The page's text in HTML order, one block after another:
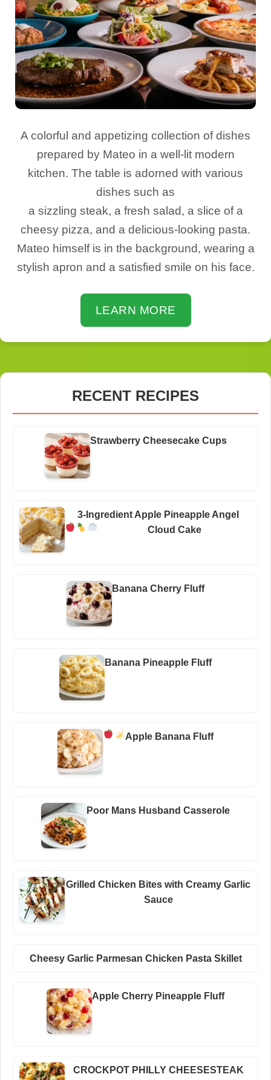
A colorful and appetizing collection of dishes
prepared by Mateo in a well-lit modern
kitchen. The table is adorned with various
dishes such as
a sizzling steak, a fresh salad, a slice of a
cheesy pizza, and a delicious-looking pasta.
Mateo himself is in the background, wearing a
stylish apron and a satisfied smile on his face.
LEARN MORE
RECENT RECIPES
Strawberry Cheesecake Cups
3-Ingredient Apple Pineapple Angel
Cloud Cake
Banana Cherry Fluff
Banana Pineapple Fluff
Apple Banana Fluff
Poor Mans Husband Casserole
Grilled Chicken Bites with Creamy Garlic
Sauce
Cheesy Garlic Parmesan Chicken Pasta Skillet
Apple Cherry Pineapple Fluff
CROCKPOT PHILLY CHEESESTEAK